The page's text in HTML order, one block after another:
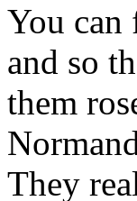
You can
and so
them
They